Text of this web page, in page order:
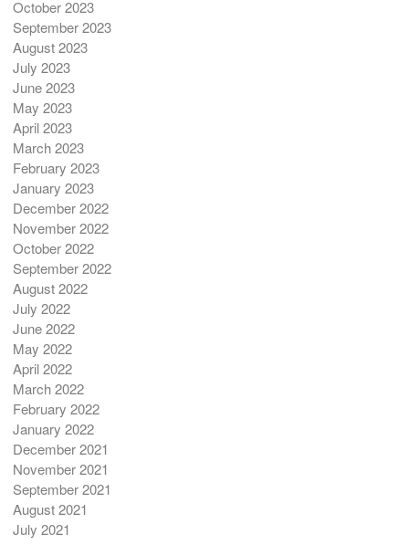
October 2023
September 2023
August 2023
July 2023
June 2023
May 2023
April 2023
March 2023
February 2023
January 2023
December 2022
November 2022
October 2022
September 2022
August 2022
July 2022
June 2022
May 2022
April 2022
March 2022
February 2022
January 2022
December 2021
November 2021
September 2021
August 2021
July 2021